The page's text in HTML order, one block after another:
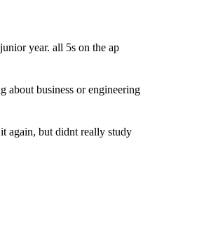
year. all 5s on the ap
about business or engineering
again, but didnt really study